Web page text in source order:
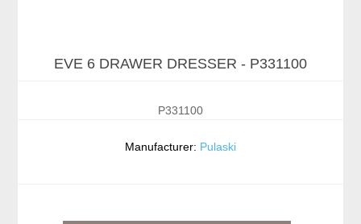
EVE 6 DRAWER DRESSER - P331100
P331100
Manufacturer: Pulaski